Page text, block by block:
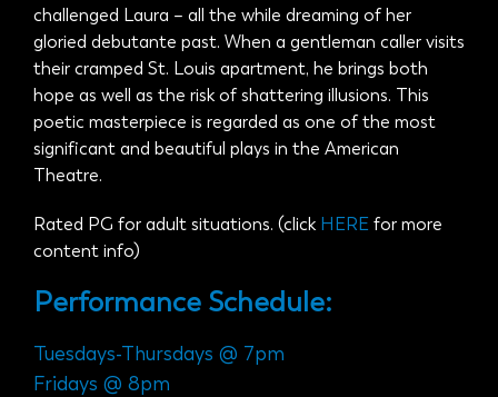
challenged Laura – all the while dreaming of her
gloried debutante past. When a gentleman caller visits
their cramped St. Louis apartment, he brings both
hope as well as the risk of shattering illusions. This
poetic masterpiece is regarded as one of the most
significant and beautiful plays in the American
Theatre.
Rated PG for adult situations. (click HERE for more
content info)
Performance Schedule:
Tuesdays-Thursdays @ 7pm
Fridays @ 8pm